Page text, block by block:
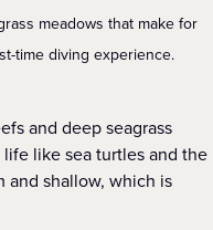
meadows that make for
time diving experience.
and deep seagrass
like sea turtles and the
and shallow, which is